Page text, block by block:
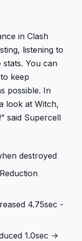
in Clash
listening to
You can
keep
possible. In
look at Witch,
said Supercell
destroyed
4.75sec -
1.0sec ->